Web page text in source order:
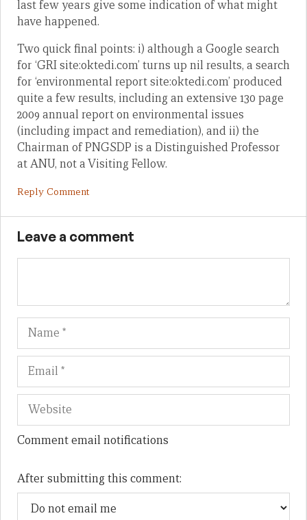
last few years give some indication of what might
have happened.
Two quick final points: i) although a Google search
for ‘GRI site:oktedi.com’ turns up nil results, a search
for ‘environmental report site:oktedi.com’ produced
quite a few results, including an extensive 130 page
2009 annual report on environmental issues
(including impact and remediation), and ii) the
Chairman of PNGSDP is a Distinguished Professor
at ANU, not a Visiting Fellow.
Reply Comment
Leave a comment
Name
Comment email notifications
After submitting this comment: